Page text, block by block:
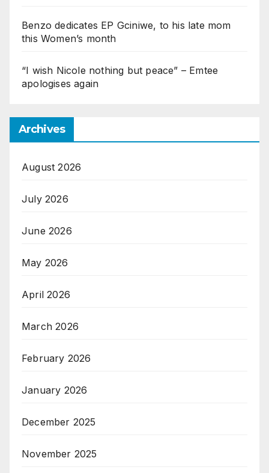
Benzo dedicates EP Gciniwe, to his late mom
this Women’s month
“I wish Nicole nothing but peace” – Emtee
apologises again
Archives
August 2026
July 2026
June 2026
May 2026
April 2026
March 2026
February 2026
January 2026
December 2025
November 2025